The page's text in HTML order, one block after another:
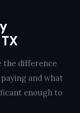
the difference
and what
enough to